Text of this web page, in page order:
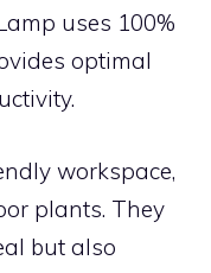
uses 100%
optimal
workspace,
plants. They
but also